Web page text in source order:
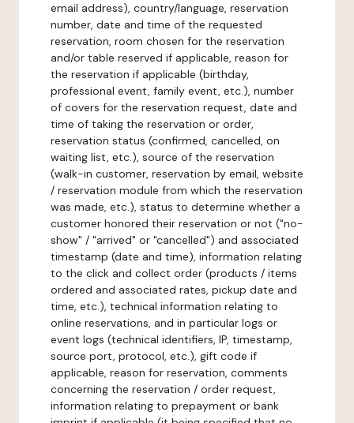
email address), country/language, reservation
number, date and time of the requested
reservation, room chosen for the reservation
and/or table reserved if applicable, reason for
the reservation if applicable (birthday,
professional event, family event, etc.), number
of covers for the reservation request, date and
time of taking the reservation or order,
reservation status (confirmed, cancelled, on
waiting list, etc.), source of the reservation
(walk-in customer, reservation by email, website
/ reservation module from which the reservation
was made, etc.), status to determine whether a
customer honored their reservation or not ("no-
show" / "arrived" or "cancelled") and associated
timestamp (date and time), information relating
to the click and collect order (products / items
ordered and associated rates, pickup date and
time, etc.), technical information relating to
online reservations, and in particular logs or
event logs (technical identifiers, IP, timestamp,
source port, protocol, etc.), gift code if
applicable, reason for reservation, comments
concerning the reservation / order request,
information relating to prepayment or bank